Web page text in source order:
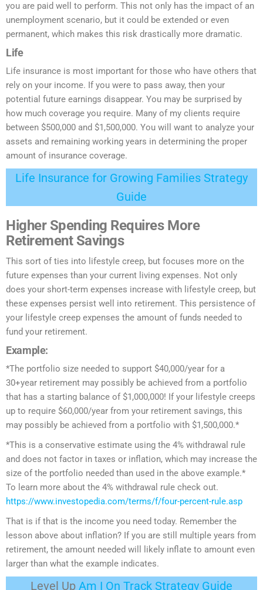
you are paid well to perform. This not only has the impact of an
unemployment scenario, but it could be extended or even
permanent, which makes this risk drastically more dramatic.
Life
Life insurance is most important for those who have others that
rely on your income. If you were to pass away, then your
potential future earnings disappear. You may be surprised by
how much coverage you require. Many of my clients require
between $500,000 and $1,500,000. You will want to analyze your
assets and remaining working years in determining the proper
amount of insurance coverage.
Life Insurance for Growing Families Strategy
Guide
Higher Spending Requires More
Retirement Savings
This sort of ties into lifestyle creep, but focuses more on the
future expenses than your current living expenses. Not only
does your short-term expenses increase with lifestyle creep, but
these expenses persist well into retirement. This persistence of
your lifestyle creep expenses the amount of funds needed to
fund your retirement.
Example:
*The portfolio size needed to support $40,000/year for a
30+year retirement may possibly be achieved from a portfolio
that has a starting balance of $1,000,000! If your lifestyle creeps
up to require $60,000/year from your retirement savings, this
may possibly be achieved from a portfolio with $1,500,000.*
*This is a conservative estimate using the 4% withdrawal rule
and does not factor in taxes or inflation, which may increase the
size of the portfolio needed than used in the above example.*
To learn more about the 4% withdrawal rule check out.
https://www.investopedia.com/terms/f/four-percent-rule.asp
That is if that is the income you need today. Remember the
lesson above about inflation? If you are still multiple years from
retirement, the amount needed will likely inflate to amount even
larger than what the example indicates.
Level Up Am I On Track Strategy Guide